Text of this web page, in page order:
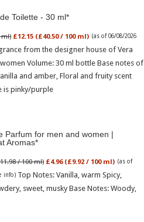
Toilette - 30 ml
ml) £12.15 (£40.50 / 100 ml) (as of 06/08/2026
from the designer house of Vera
Volume: 30 ml bottle Base notes of
and amber, Floral and fruity scent
is pinky/purple
Parfum for men and women |
Aromas
/ 100 ml) £4.96 (£9.92 / 100 ml) (as of
info) Top Notes: Vanilla, warm Spicy,
sweet, musky Base Notes: Woody,